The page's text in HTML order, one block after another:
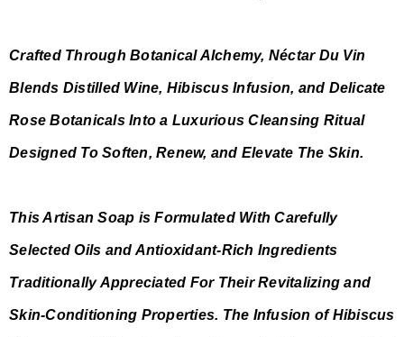
Crafted Through Botanical Alchemy, Néctar Du Vin
Blends Distilled Wine, Hibiscus Infusion, and Delicate
Rose Botanicals Into a Luxurious Cleansing Ritual
Designed To Soften, Renew, and Elevate The Skin.
This Artisan Soap is Formulated With Carefully
Selected Oils and Antioxidant-Rich Ingredients
Traditionally Appreciated For Their Revitalizing and
Skin-Conditioning Properties. The Infusion of Hibiscus